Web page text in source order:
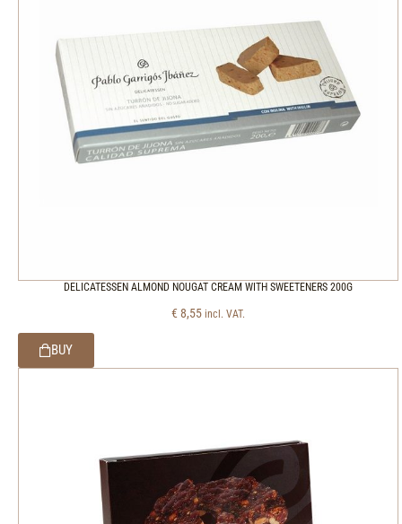
DELICATESSEN ALMOND NOUGAT CREAM WITH SWEETENERS 200G
€ 8,55 incl. VAT.
BUY